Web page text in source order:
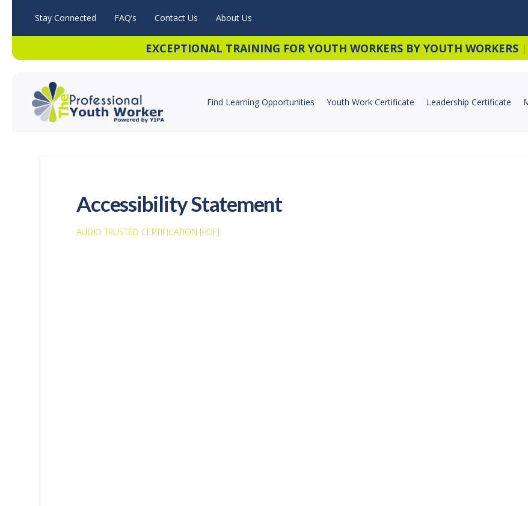
Stay Connected FAQ’s Contact Us About Us
EXCEPTIONAL TRAINING FOR YOUTH WORKERS BY YOUTH WORKERS |
Find Learning Opportunities Youth Work Certificate Leadership Certificate
Accessibility Statement
AUDIO TRUSTED CERTIFICATION [PDF]